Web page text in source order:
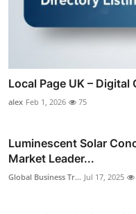
Local Page UK –
alex Feb 1, 2026 75
Luminescent Solar
Market Leader...
Global Business Tr... Jul 17, 2025